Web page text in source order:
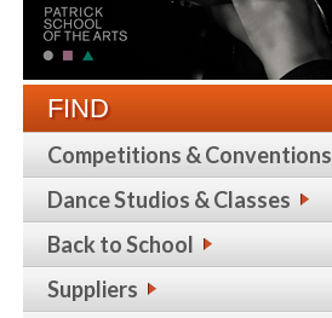
FIND
Competitions & Conventions
Dance Studios & Classes
Back to School
Suppliers